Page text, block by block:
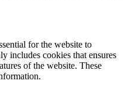
for the website to
includes cookies that ensures
of the website. These